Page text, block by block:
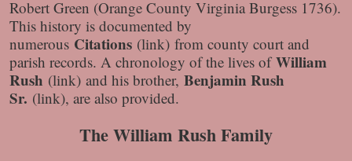
Robert Green (Orange County Virginia Burgess 1736).
This history is documented by
numerous Citations (link) from county court and
parish records. A chronology of the lives ofWilliam
Rush (link) and his brother, Benjamin Rush
Sr. (link), are also provided.
The William Rush Family